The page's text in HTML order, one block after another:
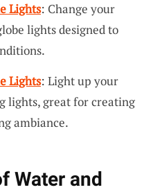
Lights: Change your
lights designed to
Lights: Light up your
lights, great for creating
ambiance.
Water and